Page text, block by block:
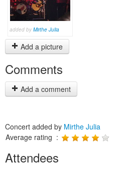
added by Mirthe Julia
Add a picture
Comments
Add a comment
Concert added by Mirthe Julia
Average rating :
Attendees